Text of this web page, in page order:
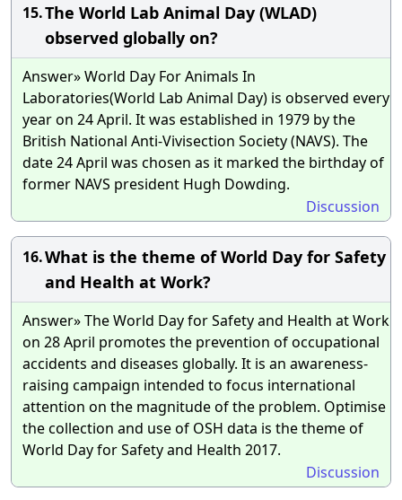
15.The World Lab Animal Day (WLAD)
observed globally on?
Answer» World Day For Animals In
Laboratories(World Lab Animal Day) is observed every
year on 24 April. It was established in 1979 by the
British National Anti-Vivisection Society (NAVS). The
date 24 April was chosen as it marked the birthday of
former NAVS president Hugh Dowding.
Discussion
16.What is the theme of World Day for Safety
and Health at Work?
Answer» The World Day for Safety and Health at Work
on 28 April promotes the prevention of occupational
accidents and diseases globally. It is an awareness-
raising campaign intended to focus international
attention on the magnitude of the problem. Optimise
the collection and use of OSH data is the theme of
World Day for Safety and Health 2017.
Discussion